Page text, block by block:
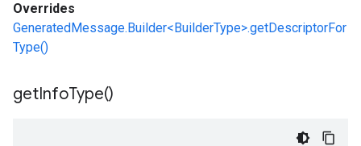
Overrides
GeneratedMessage.Builder<BuilderType>.getDescriptorFor
Type()
getInfoType()